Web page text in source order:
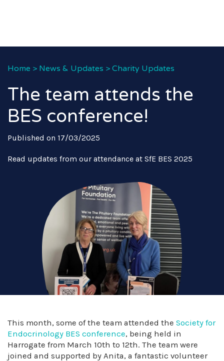
Home > News & Updates > Charity Updates
The team attends the
BES conference!
Published on 17/03/2025
Read updates from our attendance at SfE BES 2025
This month, some of the team attended the Society for
Endocrinology BES conference, being held in
Harrogate from March 10th to 12th. The team were
joined and supported by Anita, a fantastic volunteer